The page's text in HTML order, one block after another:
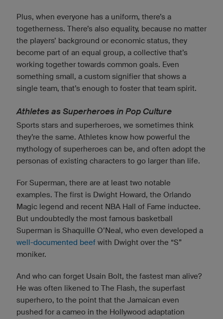
Plus, when everyone has a uniform, there’s a
togetherness. There’s also equality, because no matter
the players’ background or economic status, they
become part of an equal group, a collective that’s
working together towards common goals. Even
something small, a custom signifier that shows a
single team, that’s enough to foster that team spirit.
Athletes as Superheroes in Pop Culture
Sports stars and superheroes, we sometimes think
they’re the same. Athletes know how powerful the
mythology of superheroes can be, and often adopt the
personas of existing characters to go larger than life.
For Superman, there are at least two notable
examples. The first is Dwight Howard, the Orlando
Magic legend and recent NBA Hall of Fame inductee.
But undoubtedly the most famous basketball
Superman is Shaquille O’Neal, who even developed a
well-documented beef with Dwight over the “S”
moniker.
And who can forget Usain Bolt, the fastest man alive?
He was often likened to The Flash, the superfast
superhero, to the point that the Jamaican even
pushed for a cameo in the Hollywood adaptation